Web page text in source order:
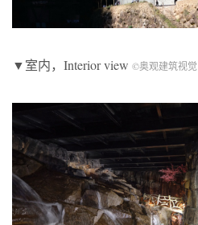
▼室内，Interior view ©奥观建筑视觉